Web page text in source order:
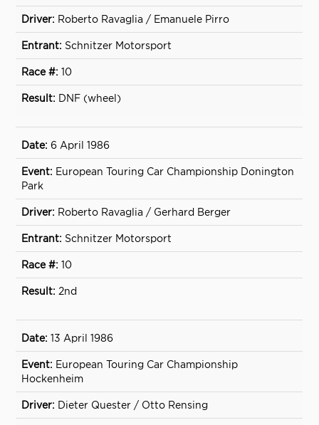
Roberto Ravaglia / Emanuele Pirro
Schnitzer Motorsport
10
DNF (wheel)
6 April 1986
European Touring Car Championship Donington
Park
Roberto Ravaglia / Gerhard Berger
Schnitzer Motorsport
10
2nd
13 April 1986
European Touring Car Championship
Hockenheim
Dieter Quester / Otto Rensing